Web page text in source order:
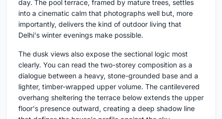
day. The pool terrace, framed by mature trees, settles
into a cinematic calm that photographs well but, more
importantly, delivers the kind of outdoor living that
Delhi's winter evenings make possible.
The dusk views also expose the sectional logic most
clearly. You can read the two-storey composition as a
dialogue between a heavy, stone-grounded base and a
lighter, timber-wrapped upper volume. The cantilevered
overhang sheltering the terrace below extends the upper
floor's presence outward, creating a deep shadow line